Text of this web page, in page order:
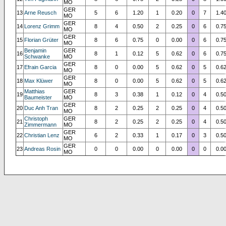
MO
13 Arne Reusch
GER
MO
5 6 1.20 1 0.20 0 7 1.40
14 Lorenz Grimm
GER
MO
8 4 0.50 2 0.25 0 6 0.75
15 Florian Grüter
GER
MO
8 6 0.75 0 0.00 0 6 0.75
16 Benjamin
Schwanke
GER
MO
8 1 0.12 5 0.62 0 6 0.75
17 Efrain Garcia
GER
MO
8 0 0.00 5 0.62 0 5 0.62
18 Max Klüwer
GER
MO
8 0 0.00 5 0.62 0 5 0.62
19 Matthias
Baumeister
GER
MO
8 3 0.38 1 0.12 0 4 0.50
20 Duc Anh Tran
GER
MO
8 2 0.25 2 0.25 0 4 0.50
21 Christoph
Zimmermann
GER
MO
8 2 0.25 2 0.25 0 4 0.50
22 Christian Lenz
GER
MO
6 2 0.33 1 0.17 0 3 0.50
23 Andreas Rosin GER
MO
0 0 0.00 0 0.00 0 0 0.00